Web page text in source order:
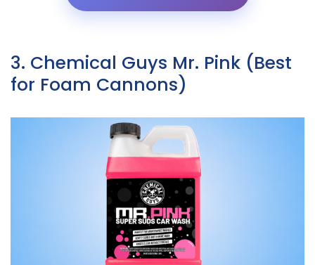
3. Chemical Guys Mr. Pink (Best
for Foam Cannons)